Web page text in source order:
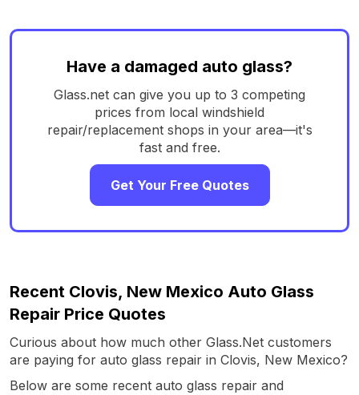
Have a damaged auto glass?
Glass.net can give you up to 3 competing
prices from local windshield
repair/replacement shops in your area—it's
fast and free.
Get Your Free Quotes
Recent Clovis, New Mexico Auto Glass
Repair Price Quotes
Curious about how much other Glass.Net customers
are paying for auto glass repair in Clovis, New Mexico?
Below are some recent auto glass repair and